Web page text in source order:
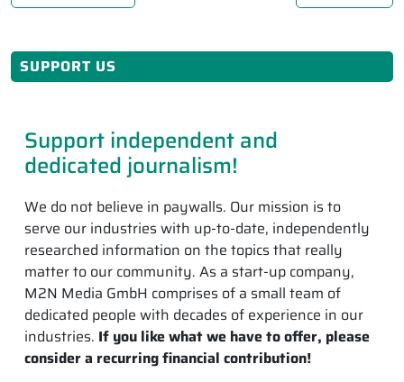
SUPPORT US
Support independent and
dedicated journalism!
We do not believe in paywalls. Our mission is to
serve our industries with up-to-date, independently
researched information on the topics that really
matter to our community. As a start-up company,
M2N Media GmbH comprises of a small team of
dedicated people with decades of experience in our
industries. If you like what we have to offer, please
consider a recurring financial contribution!